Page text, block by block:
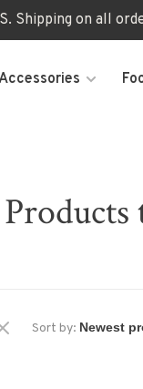
Shipping on all
Sort by: